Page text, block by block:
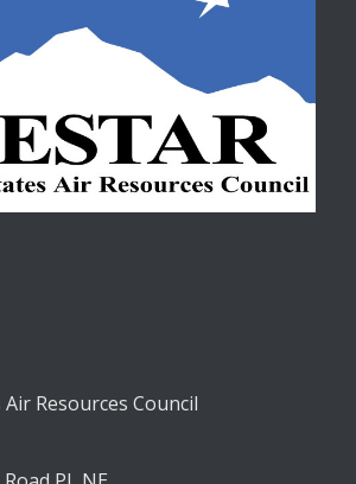
Resources Council